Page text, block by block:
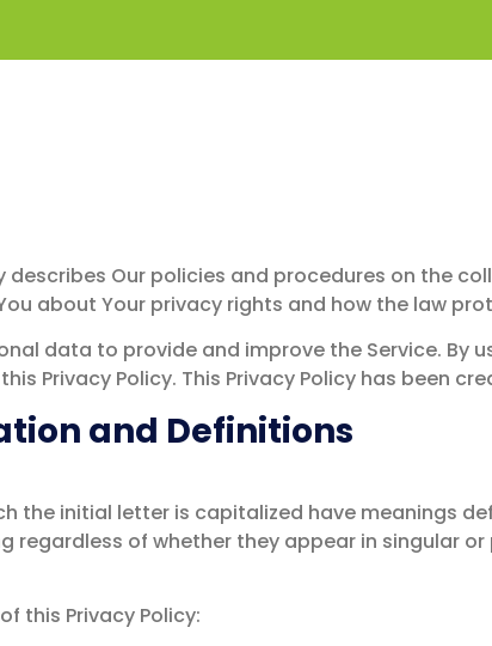
describes Our policies and procedures on the
about Your privacy rights and how the law
data to provide and improve the Service.
Privacy Policy. This Privacy Policy has been
and Definitions
the initial letter is capitalized have meanings
regardless of whether they appear in singular or
this Privacy Policy: